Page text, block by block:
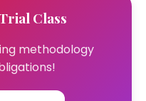
Class
methodology